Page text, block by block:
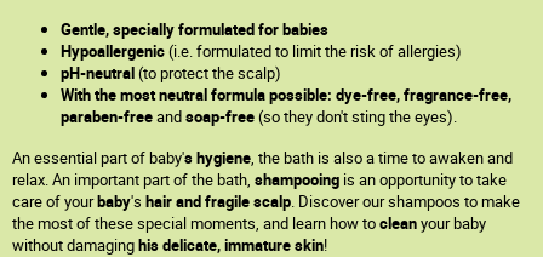
Gentle, specially formulated for babies
Hypoallergenic(i.e. formulated to limit the risk of allergies)
pH-neutral(to protect the scalp)
With the most neutral formula possible: dye-free, fragrance-free,
paraben-freeandsoap-free(so they don't sting the eyes).
An essential part of baby's hygiene, the bath is also a time to awaken and
relax. An important part of the bath, shampooing is an opportunity to take
care of yourbaby's hair and fragile scalp. Discover our shampoos to make
the most of these special moments, and learn how tocleanyour baby
without damaginghis delicate, immature skin!